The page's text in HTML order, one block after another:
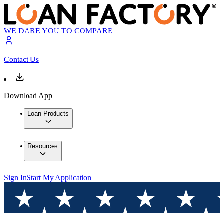
WE DARE YOU TO COMPARE
Contact Us
Download App
Loan Products
Resources
Sign InStart My Application